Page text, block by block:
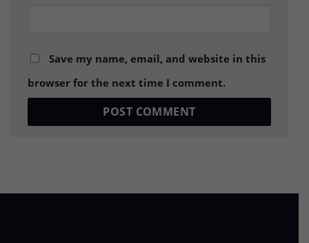
Save my name, email, and website in this
browser for the next time I comment.